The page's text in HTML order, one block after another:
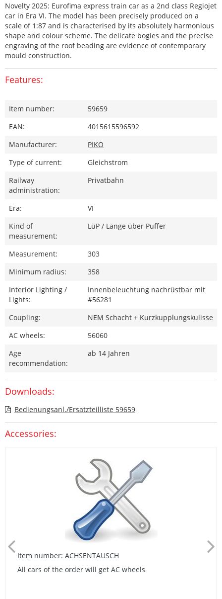
Novelty 2025: Eurofima express train car as a 2nd class Regiojet
car in Era VI. The model has been precisely produced on a
scale of 1:87 and is characterised by its absolutely harmonious
shape and colour scheme. The delicate bogies and the precise
engraving of the roof beading are evidence of contemporary
mould construction.
Features:
Item number:
59659
EAN:
4015615596592
Manufacturer:
PIKO
Type of current:
Gleichstrom
Railway
administration:
Privatbahn
Era:
VI
Kind of
measurement:
LüP / Länge über Puffer
Measurement:
303
Minimum radius:
358
Interior Lighting /
Lights:
Innenbeleuchtung nachrüstbar mit
#56281
Coupling:
NEM Schacht + Kurzkupplungskulisse
AC wheels:
56060
Age
recommendation:
ab 14 Jahren
Downloads:
Bedienungsanl./Ersatzteilliste 59659
Accessories:
Item number: ACHSENTAUSCH
All cars of the order will get AC wheels